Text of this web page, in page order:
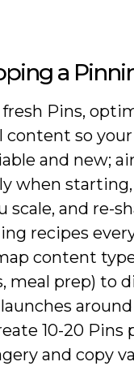
a
Pins,
content so
and new;
when starting,
scale, and re-
recipes
content
meal prep) to
10-20 Pins
and copy